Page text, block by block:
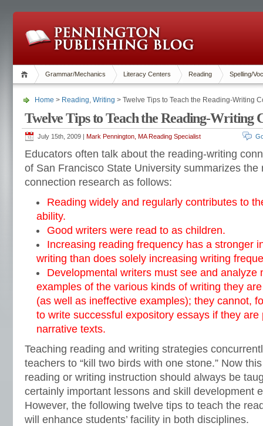
Grammar/Mechanics Literacy Centers Reading Spelling/
Home > Reading, Writing > Twelve Tips to Teach the Reading-Writing
Twelve Tips to Teach the Reading-Writing
July 15th, 2009 | Mark Pennington, MA Reading Specialist
Educators often talk about the reading-writing
of San Francisco State University summarizes the
connection research as follows:
Reading widely and regularly contributes to
ability.
Good writers were read to as children.
Increasing reading frequency has a stronger
writing than does solely increasing writing
Developmental writers must see and analyze
examples of the various kinds of writing they
(as well as ineffective examples); they cannot,
to write successful expository essays if they are
narrative texts.
Teaching reading and writing strategies
teachers to “kill two birds with one stone.” Now
reading or writing instruction should always be
certainly important lessons and skill development
However, the following twelve tips to teach the
will enhance students’ facility in both disciplines.